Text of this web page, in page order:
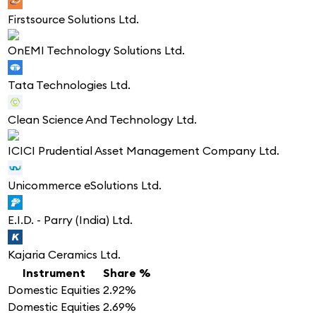
Firstsource Solutions Ltd.
OnEMI Technology Solutions Ltd.
Tata Technologies Ltd.
Clean Science And Technology Ltd.
ICICI Prudential Asset Management Company Ltd.
Unicommerce eSolutions Ltd.
E.I.D. - Parry (India) Ltd.
Kajaria Ceramics Ltd.
Instrument
Share %
Domestic Equities 2.92%
Domestic Equities 2.69%